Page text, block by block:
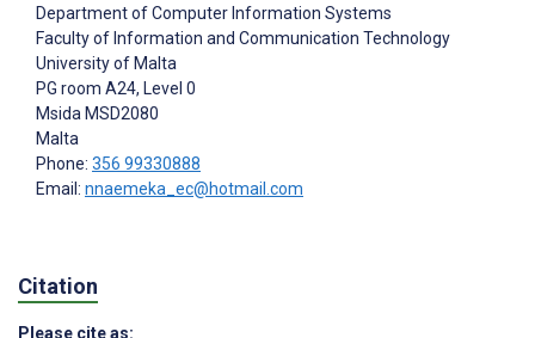
Department of Computer Information Systems
Faculty of Information and Communication Technology
University of Malta
PG room A24, Level 0
Msida MSD2080
Malta
Phone: 356 99330888
Email: nnaemeka_ec@hotmail.com
Citation
Please cite as: